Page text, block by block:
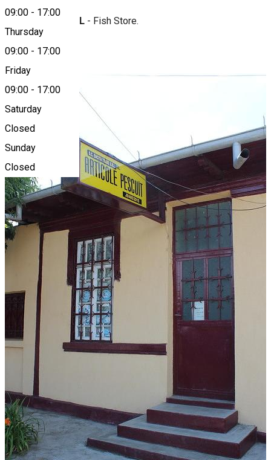
09:00 - 17:00
Thursday
09:00 - 17:00
Friday
09:00 - 17:00
Saturday
Closed
Sunday
Closed
Encita Trade SRL - Fish Store.
Photo Gallery